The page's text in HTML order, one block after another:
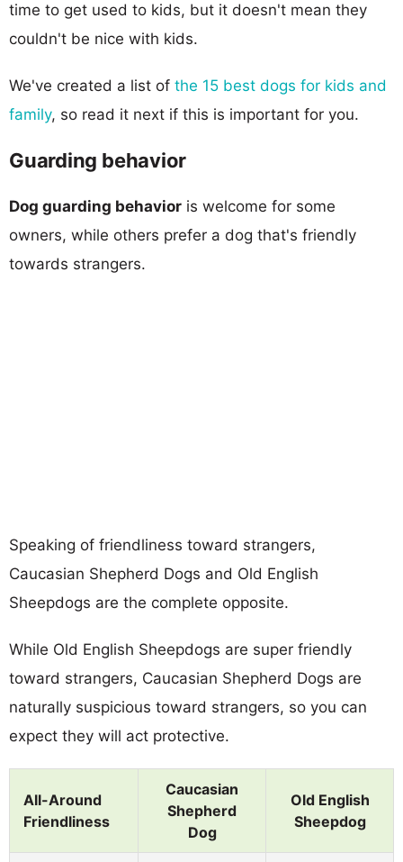
time to get used to kids, but it doesn't mean they
couldn't be nice with kids.
We've created a list of the 15 best dogs for kids and
family, so read it next if this is important for you.
Guarding behavior
Dog guarding behavior is welcome for some
owners, while others prefer a dog that's friendly
towards strangers.
Speaking of friendliness toward strangers,
Caucasian Shepherd Dogs and Old English
Sheepdogs are the complete opposite.
While Old English Sheepdogs are super friendly
toward strangers, Caucasian Shepherd Dogs are
naturally suspicious toward strangers, so you can
expect they will act protective.
All-Around
Friendliness
Caucasian
Shepherd
Dog
Old English
Sheepdog